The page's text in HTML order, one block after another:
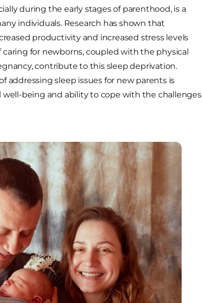
during the early stages of parenthood, is a
individuals. Research has shown that
productivity and increased stress levels
for newborns, coupled with the physical
contribute to this sleep deprivation.
addressing sleep issues for new parents is
being and ability to cope with the challenges